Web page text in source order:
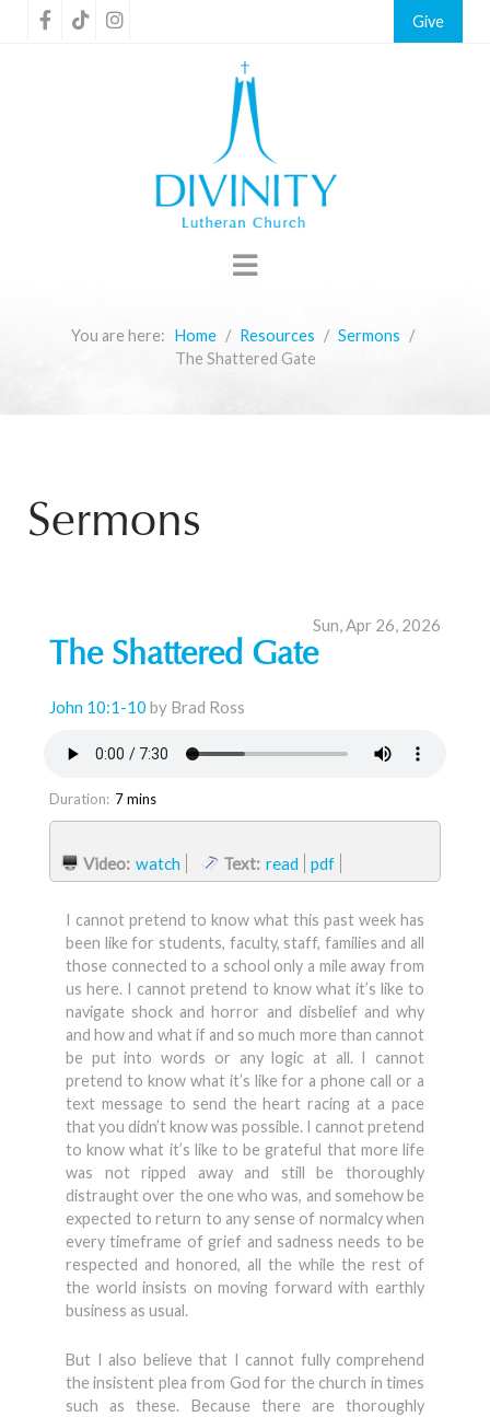
Give
You are here: Home Resources
Sermons
The Shattered Gate
Sermons
Sun, Apr 26, 2026
The Shattered Gate
John 10:1-10 by Brad Ross
Duration: 7 mins
Video: watch Text: read pdf
I cannot pretend to know what this past week has
been like for students, faculty, staff, families and all
those connected to a school only a mile away from
us here. I cannot pretend to know what it’s like to
navigate shock and horror and disbelief and why
and how and what if and so much more than cannot
be put into words or any logic at all. I cannot
pretend to know what it’s like for a phone call or a
text message to send the heart racing at a pace
that you didn’t know was possible. I cannot pretend
to know what it’s like to be grateful that more life
was not ripped away and still be thoroughly
distraught over the one who was, and somehow be
expected to return to any sense of normalcy when
every timeframe of grief and sadness needs to be
respected and honored, all the while the rest of
the world insists on moving forward with earthly
business as usual.
But I also believe that I cannot fully comprehend
the insistent plea from God for the church in times
such as these. Because there are thoroughly